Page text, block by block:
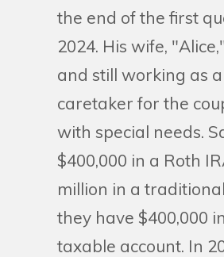
the end of the first
2024. His wife,
and still working as
caretaker for the
with special needs.
$400,000 in a Roth
million in a
they have $400,000
taxable account. In